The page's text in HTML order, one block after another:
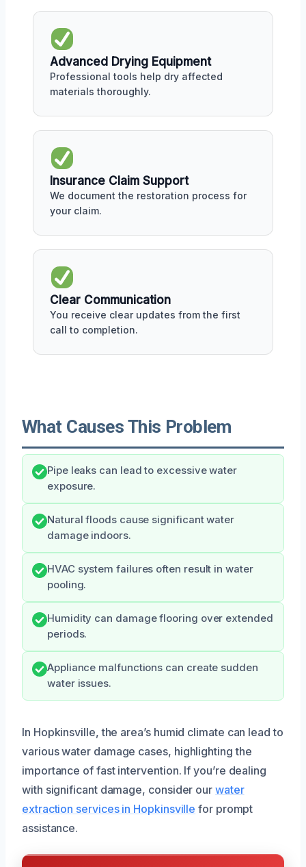
Advanced Drying Equipment
Professional tools help dry affected
materials thoroughly.
Insurance Claim Support
We document the restoration process for
your claim.
Clear Communication
You receive clear updates from the first
call to completion.
What Causes This Problem
Pipe leaks can lead to excessive water
exposure.
Natural floods cause significant water
damage indoors.
HVAC system failures often result in water
pooling.
Humidity can damage flooring over extended
periods.
Appliance malfunctions can create sudden
water issues.
In Hopkinsville, the area’s humid climate can lead to
various water damage cases, highlighting the
importance of fast intervention. If you’re dealing
with significant damage, consider our water
extraction services in Hopkinsville for prompt
assistance.